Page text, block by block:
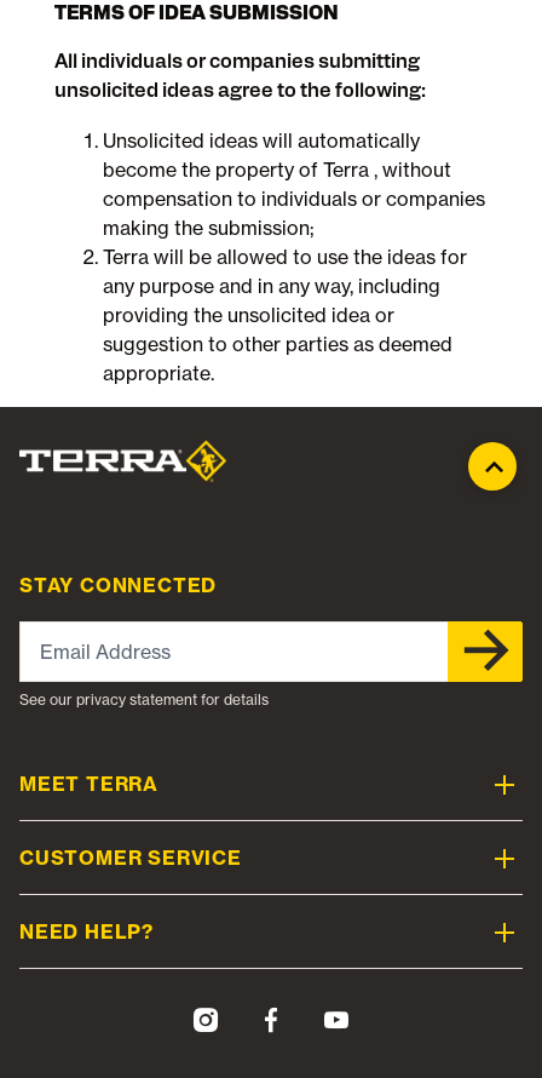
TERMS OF IDEA SUBMISSION
All individuals or companies submitting
unsolicited ideas agree to the following:
Unsolicited ideas will automatically
become the property of Terra , without
compensation to individuals or companies
making the submission;
Terra will be allowed to use the ideas for
any purpose and in any way, including
providing the unsolicited idea or
suggestion to other parties as deemed
appropriate.
STAY CONNECTED
Email Address
See our privacy statement for details
MEET TERRA
CUSTOMER SERVICE
NEED HELP?